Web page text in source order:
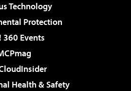
Technology
Protection
360 Events
Health & Safety